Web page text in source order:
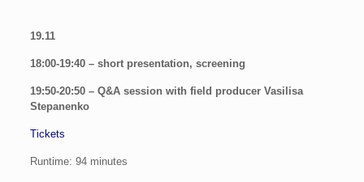
19.11
18:00-19:40 – short presentation, screening
19:50-20:50 – Q&A session with field producer Vasilisa
Stepanenko
Tickets
Runtime: 94 minutes